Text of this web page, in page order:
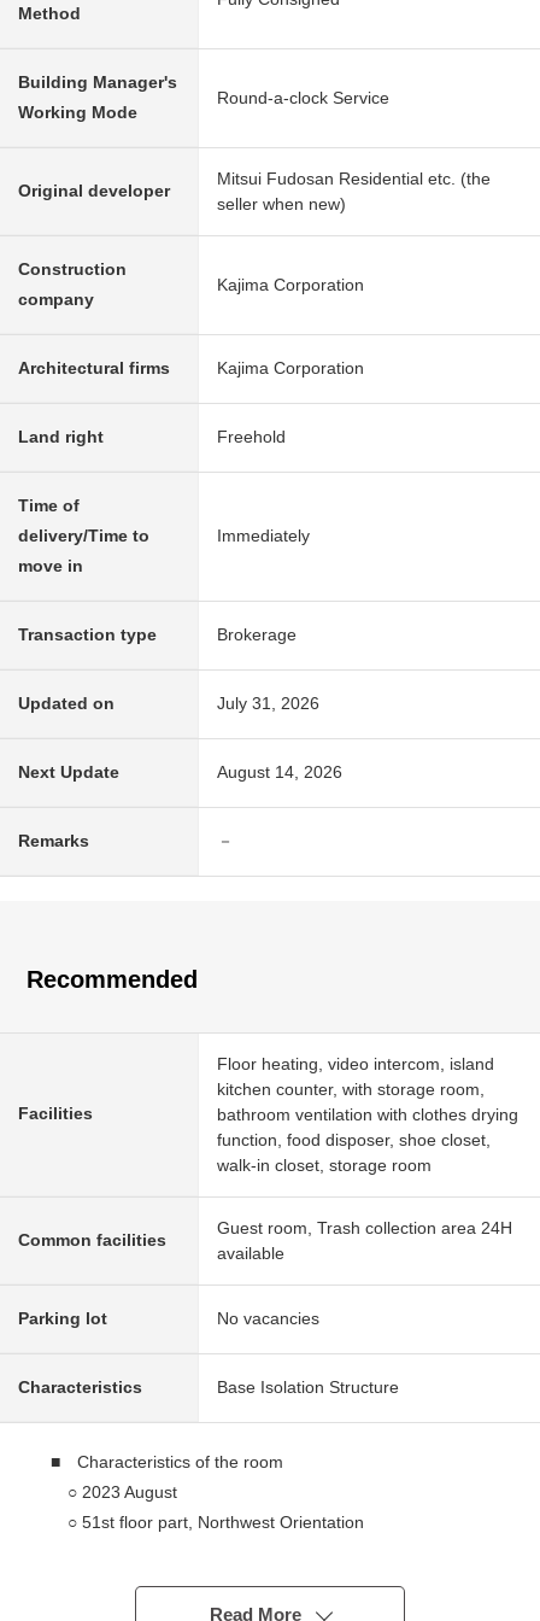
Method
Building Manager's
Working Mode
Round-a-clock Service
Original developer
Mitsui Fudosan Residential etc. (the
seller when new)
Construction
company
Kajima Corporation
Architectural firms Kajima Corporation
Land right Freehold
Time of
delivery/Time to
move in
Immediately
Transaction type Brokerage
Updated on July 31, 2026
Next Update August 14, 2026
Remarks －
Recommended
Facilities
Floor heating, video intercom, island
kitchen counter, with storage room,
bathroom ventilation with clothes drying
function, food disposer, shoe closet,
walk-in closet, storage room
Common facilities
Guest room, Trash collection area 24H
available
Parking lot No vacancies
Characteristics Base Isolation Structure
■ Characteristics of the room
○ 2023 August
○ 51st floor part, Northwest Orientation
100.66 square meters
○ Interior reflecting the image of a luxury hotel in
Read More